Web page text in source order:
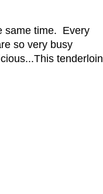
same time. Every
so very busy
tenderloin